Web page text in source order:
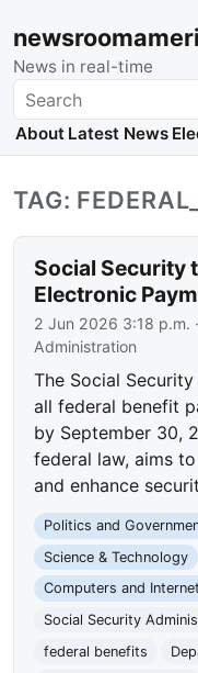
News in real-time
Search
About Latest News
TAG:
Social Security
Electronic
2 Jun 2026 3:18 p.m.
Administration
The Social
all federal benefit
by September 30,
federal law, aims
and enhance
Politics and
Science & Technology
Computers and Internet
Social Security
federal benefits